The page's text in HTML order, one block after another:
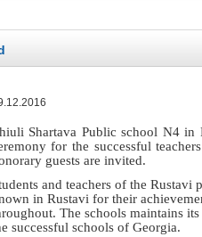
Shartava Public school N4 in
for the successful
guests are invited.
and teachers of the
in Rustavi for their
The schools maintains
successful schools of Georgia.